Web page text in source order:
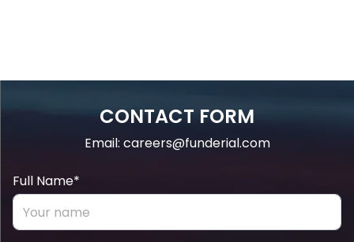
CONTACT FORM
Email: careers@funderial.com
Full Name*